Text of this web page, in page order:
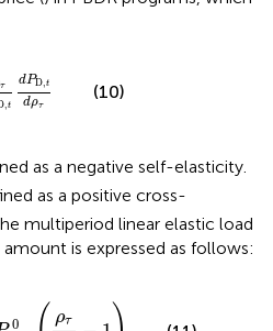
τ
t
dPD,t
dρτ
D,tdP
(10)
as a negative self-elasticity.
as a positive cross-
multiperiod linear elastic load
is expressed as follows:
0
ρτ
D,τ 0